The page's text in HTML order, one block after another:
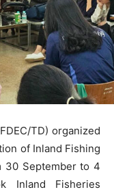
TD) organized
of Inland Fishing
30 September to 4
Inland Fisheries